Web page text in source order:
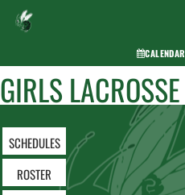
CALENDAR
GIRLS LACROSSE
SCHEDULES
ROSTER